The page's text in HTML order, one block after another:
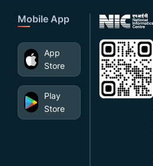
Mobile App
App
Store
Play
Store